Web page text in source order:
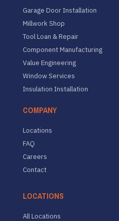
Garage Door Installation
Millwork Shop
Tool Loan & Repair
Component Manufacturing
Value Engineering
Window Services
Insulation Installation
COMPANY
Locations
FAQ
Careers
Contact
LOCATIONS
All Locations